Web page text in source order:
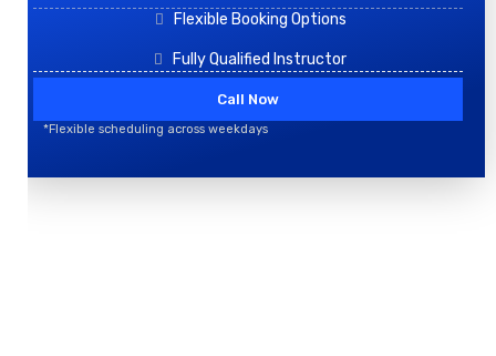
Flexible Booking Options
Fully Qualified Instructor
Call Now
*Flexible scheduling across weekdays